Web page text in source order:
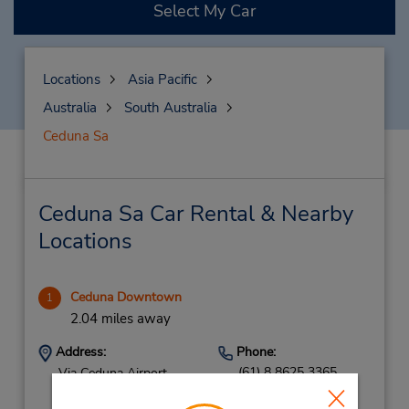
Select My Car
Locations
Asia Pacific
Australia
South Australia
Ceduna Sa
Ceduna Sa Car Rental & Nearby
Locations
1 Ceduna Downtown
2.04 miles away
Address:
Via Ceduna Airport,
Phone:
(61) 8 8625 3365